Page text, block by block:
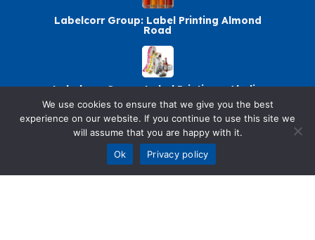
Labelcorr Group: Label Printing Almond
Road
Labelcorr Group: Label Printing – Abelia
Avenue
Labelcorr Group Chatsworth: Label Printing
We use cookies to ensure that we give you the best
experience on our website. If you continue to use this site we
will assume that you are happy with it.
Ok
Privacy policy